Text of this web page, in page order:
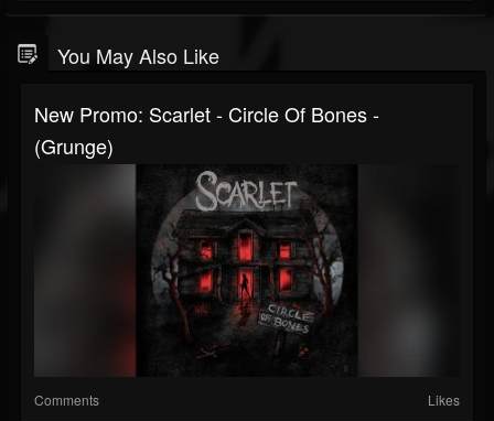
You May Also Like
New Promo: Scarlet - Circle Of Bones -
(Grunge)
Comments Likes